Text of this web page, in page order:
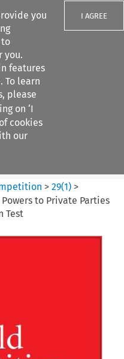
you
to
you.
features
To learn
please
on ‘I
cookies
our
I AGREE
>29(1) >
to Private Parties
Test